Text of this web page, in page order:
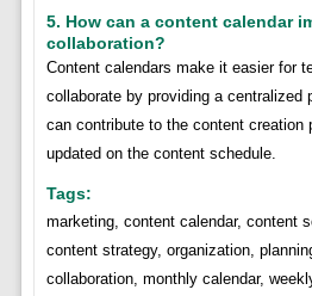
5. How can a content calendar
collaboration?
Content calendars make it easier for
collaborate by providing a centralized
can contribute to the content creation
updated on the content schedule.
Tags:
marketing, content calendar, content
content strategy, organization,
collaboration, monthly calendar,